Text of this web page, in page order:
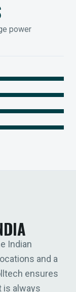
power
Indian
and a
ensures
is always